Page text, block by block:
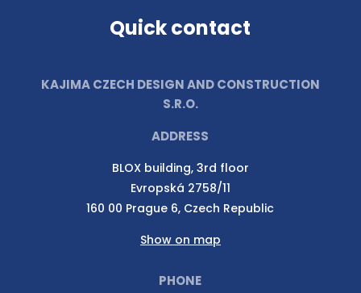
Quick contact
KAJIMA CZECH DESIGN AND CONSTRUCTION
S.R.O.
ADDRESS
BLOX building, 3rd floor
Evropská 2758/11
160 00 Prague 6, Czech Republic
Show on map
PHONE